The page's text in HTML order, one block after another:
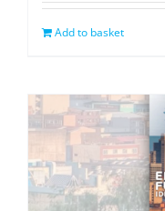
Add to basket